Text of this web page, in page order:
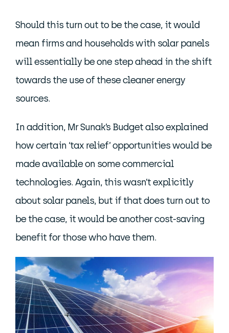
Should this turn out to be the case, it would
mean firms and households with solar panels
will essentially be one step ahead in the shift
towards the use of these cleaner energy
sources.
In addition, Mr Sunak’s Budget also explained
how certain ‘tax relief’ opportunities would be
made available on some commercial
technologies. Again, this wasn’t explicitly
about solar panels, but if that does turn out to
be the case, it would be another cost-saving
benefit for those who have them.